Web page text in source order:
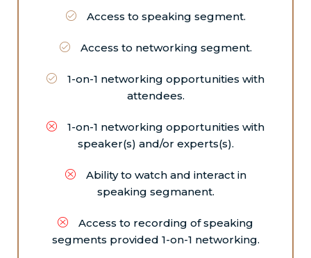
Access to speaking segment.
Access to networking segment.
1-on-1 networking opportunities with
attendees.
1-on-1 networking opportunities with
speaker(s) and/or experts(s).
Ability to watch and interact in
speaking segmanent.
Access to recording of speaking
segments provided 1-on-1 networking.